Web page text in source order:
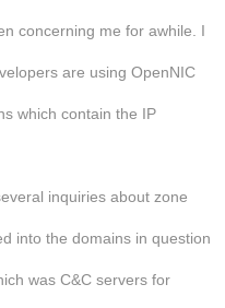
concerning me for awhile. I
are using OpenNIC
which contain the IP
inquiries about zone
into the domains in question
was C&C servers for